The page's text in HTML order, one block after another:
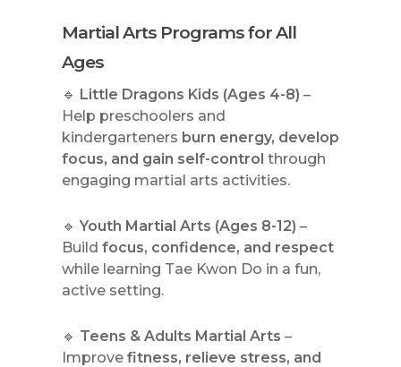
Martial Arts Programs for All
Ages
🔹 Little Dragons Kids (Ages 4-8) –
Help preschoolers and
kindergarteners burn energy, develop
focus, and gain self-control through
engaging martial arts activities.
🔹 Youth Martial Arts (Ages 8-12) –
Build focus, confidence, and respect
while learning Tae Kwon Do in a fun,
active setting.
🔹 Teens & Adults Martial Arts –
Improve fitness, relieve stress, and